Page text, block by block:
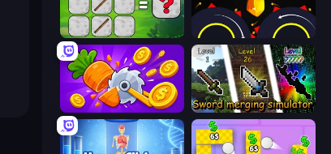
MineTap Merge Clicker Crusher Clicker
Farm Ring Idle Sword Merging Simulator